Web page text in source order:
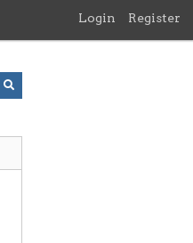
Login Register